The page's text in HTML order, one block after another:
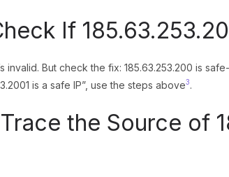
If
invalid. But check the fix: 185.63.253.200 is
is a safe IP”, use the steps above3.
the Source of